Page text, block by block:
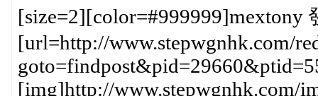
[size=2][color=#999999]mextony
[url=http://www.stepwgnhk.com/
[img]http://www.stepwgnhk.com/